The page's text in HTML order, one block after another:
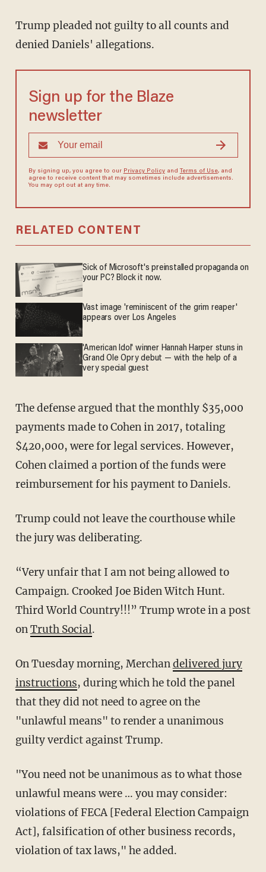
Trump pleaded not guilty to all counts and
denied Daniels' allegations.
Sign up for the Blaze
newsletter
By signing up, you agree to our Privacy Policyand Terms of Use, and
agree to receive content that may sometimes include advertisements.
You may opt out at any time.
RELATED CONTENT
Sick of Microsoft's preinstalled propaganda on
your PC? Block it now.
Vast image 'reminiscent of the grim reaper'
appears over Los Angeles
'American Idol' winner Hannah Harper stuns in
Grand Ole Opry debut — with the help of a
very special guest
The defense argued that the monthly $35,000
payments made to Cohen in 2017, totaling
$420,000, were for legal services. However,
Cohen claimed a portion of the funds were
reimbursement for his payment to Daniels.
Trump could not leave the courthouse while
the jury was deliberating.
“Very unfair that I am not being allowed to
Campaign. Crooked Joe Biden Witch Hunt.
Third World Country!!!” Trump wrote in a post
onTruth Social.
On Tuesday morning, Merchandelivered jury
instructions, during which he told the panel
that they did not need to agree on the
"unlawful means" to render a unanimous
guilty verdict against Trump.
"You need not be unanimous as to what those
unlawful means were … you may consider:
violations of FECA [Federal Election Campaign
Act], falsification of other business records,
violation of tax laws," he added.